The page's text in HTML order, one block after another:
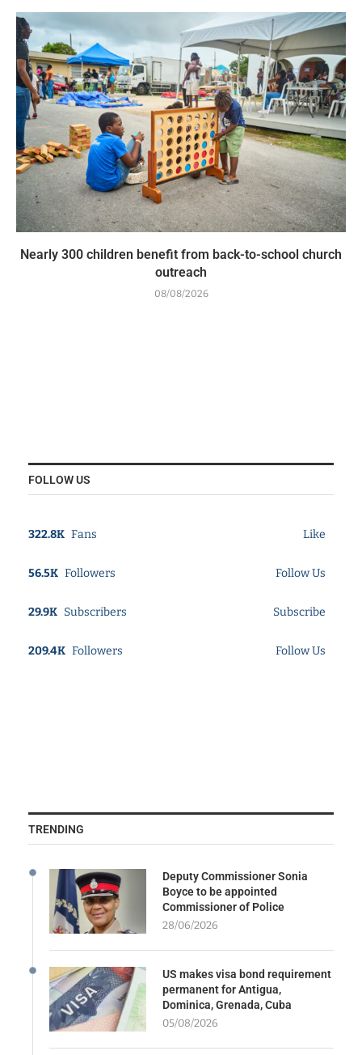
Nearly 300 children benefit from back-to-school church
outreach
08/08/2026
FOLLOW US
322.8K Fans Like
56.5K Followers Follow Us
29.9K Subscribers Subscribe
209.4K Followers Follow Us
TRENDING
Deputy Commissioner Sonia
Boyce to be appointed
Commissioner of Police
28/06/2026
US makes visa bond requirement
permanent for Antigua,
Dominica, Grenada, Cuba
05/08/2026